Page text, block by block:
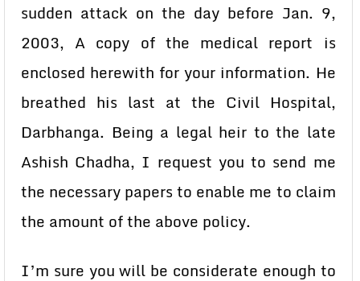
sudden attack on the day before Jan. 9,
2003, A copy of the medical report is
enclosed herewith for your information. He
breathed his last at the Civil Hospital,
Darbhanga. Being a legal heir to the late
Ashish Chadha, I request you to send me
the necessary papers to enable me to claim
the amount of the above policy.
I’m sure you will be considerate enough to